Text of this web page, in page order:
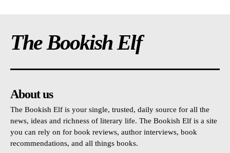
The Bookish Elf
About us
The Bookish Elf is your single, trusted, daily source for all the
news, ideas and richness of literary life. The Bookish Elf is a site
you can rely on for book reviews, author interviews, book
recommendations, and all things books.